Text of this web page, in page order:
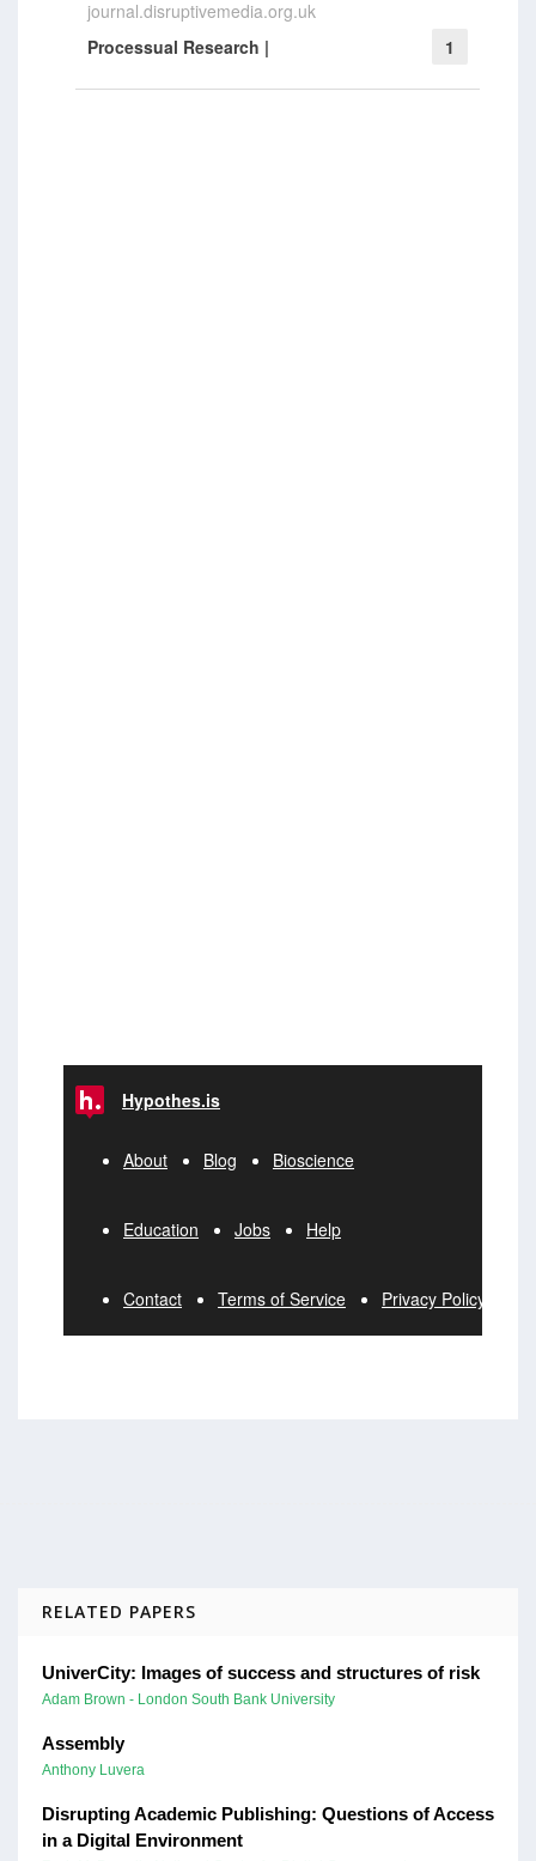
RELATED PAPERS
UniverCity: Images of success and structures of risk
Adam Brown - London South Bank University
Assembly
Anthony Luvera
Disrupting Academic Publishing: Questions of Access
in a Digital Environment